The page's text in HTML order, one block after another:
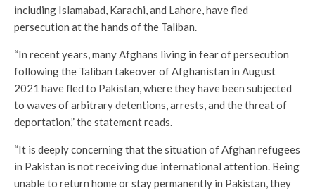
including Islamabad, Karachi, and Lahore, have fled
persecution at the hands of the Taliban.
“In recent years, many Afghans living in fear of persecution
following the Taliban takeover of Afghanistan in August
2021 have fled to Pakistan, where they have been subjected
to waves of arbitrary detentions, arrests, and the threat of
deportation,” the statement reads.
“It is deeply concerning that the situation of Afghan refugees
in Pakistan is not receiving due international attention. Being
unable to return home or stay permanently in Pakistan, they